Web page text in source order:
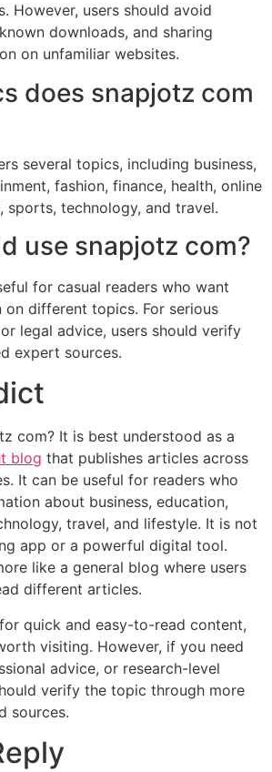
However, users should avoid
downloads, and sharing
on unfamiliar websites.
does snapjotz com
several topics, including business,
fashion, finance, health, online
sports, technology, and travel.
use snapjotz com?
for casual readers who want
on different topics. For serious
legal advice, users should verify
expert sources.
com? It is best understood as a
blog that publishes articles across
It can be useful for readers who
about business, education,
travel, and lifestyle. It is not
app or a powerful digital tool.
like a general blog where users
different articles.
quick and easy-to-read content,
visiting. However, if you need
advice, or research-level
verify the topic through more
sources.